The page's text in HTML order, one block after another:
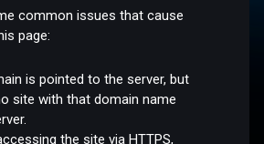
common issues that cause
page:
is pointed to the server, but
site with that domain name
the site via HTTPS,